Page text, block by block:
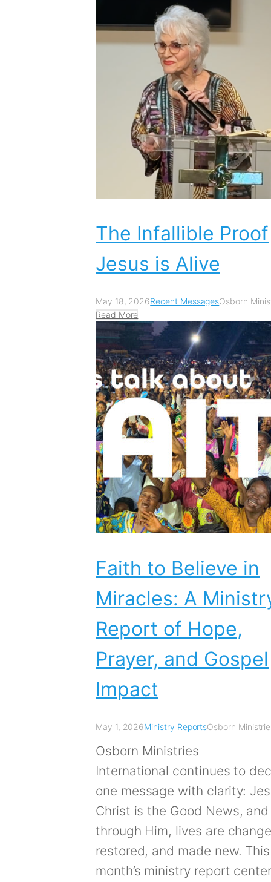
The Infallible Proof
Jesus is Alive
May 18, 2026Recent MessagesOsborn
Read More
Faith to Believe in
Miracles: A
Report of Hope,
Prayer, and Gospel
Impact
May 1, 2026Ministry ReportsOsborn
Osborn Ministries
International continues to
one message with clarity:
Christ is the Good News, and
through Him, lives are
restored, and made new. This
month’s ministry report